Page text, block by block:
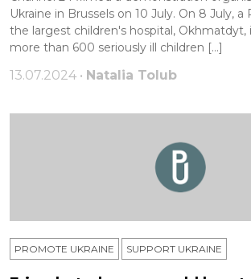
Ukraine in Brussels on 10 July. On 8 July, a
the largest children's hospital, Okhmatdyt,
more than 600 seriously ill children […]
13.07.2024 • Natalia Tolub
PROMOTE UKRAINE SUPPORT UKRAINE